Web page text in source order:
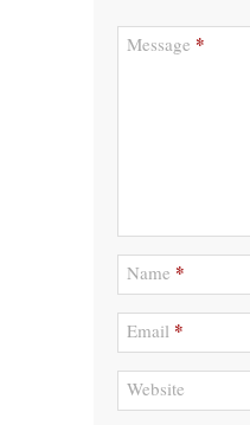
Message *
Name *
Email *
Website